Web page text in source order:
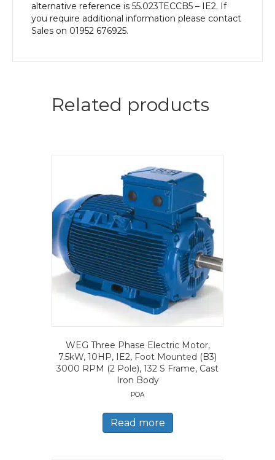
alternative reference is 55.023TECCB5 – IE2. If
you require additional information please contact
Sales on 01952 676925.
Related products
WEG Three Phase Electric Motor,
7.5kW, 10HP, IE2, Foot Mounted (B3)
3000 RPM (2 Pole), 132 S Frame, Cast
Iron Body
POA
Read more